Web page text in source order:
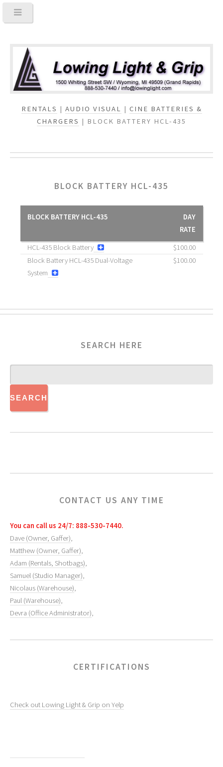
RENTALS | AUDIO VISUAL | CINE BATTERIES &
CHARGERS | BLOCK BATTERY HCL-435
BLOCK BATTERY HCL-435
BLOCK BATTERY HCL-435
DAY
RATE
HCL-435 Block Battery
$100.00
Block Battery HCL-435 Dual-Voltage
System
$100.00
SEARCH HERE
CONTACT US ANY TIME
You can call us 24/7: 888-530-7440.
Dave (Owner, Gaffer),
Matthew (Owner, Gaffer),
Adam (Rentals, Shotbags),
Samuel (Studio Manager),
Nicolaus (Warehouse),
Paul (Warehouse),
Devra (Office Administrator),
CERTIFICATIONS
Check out Lowing Light & Grip on Yelp